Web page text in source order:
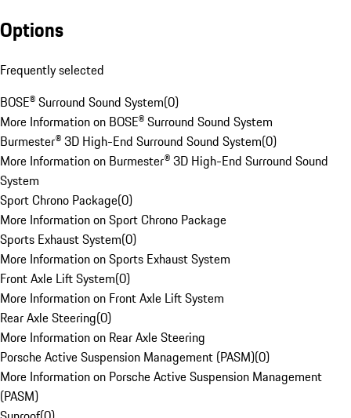
Options
Frequently selected
BOSE® Surround Sound System(0)
More Information on BOSE® Surround Sound System
Burmester® 3D High-End Surround Sound System(0)
More Information on Burmester® 3D High-End Surround Sound
System
Sport Chrono Package(0)
More Information on Sport Chrono Package
Sports Exhaust System(0)
More Information on Sports Exhaust System
Front Axle Lift System(0)
More Information on Front Axle Lift System
Rear Axle Steering(0)
More Information on Rear Axle Steering
Porsche Active Suspension Management (PASM)(0)
More Information on Porsche Active Suspension Management
(PASM)